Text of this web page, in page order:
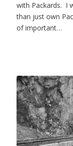
with Packards. I
than just own
of important…